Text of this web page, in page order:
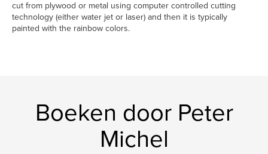
cut from plywood or metal using computer controlled cutting
technology (either water jet or laser) and then it is typically
painted with the rainbow colors.
Boeken door Peter
Michel